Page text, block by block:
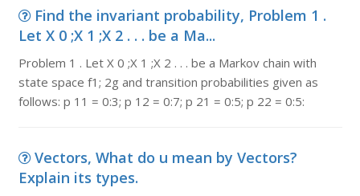
Find the invariant probability, Problem 1 .
Let X 0 ;X 1 ;X 2 . . . be a Ma...
Problem 1 . Let X 0 ;X 1 ;X 2 . . . be a Markov chain with
state space f1; 2g and transition probabilities given as
follows: p 11 = 0:3; p 12 = 0:7; p 21 = 0:5; p 22 = 0:5:
Vectors, What do u mean by Vectors?
Explain its types.